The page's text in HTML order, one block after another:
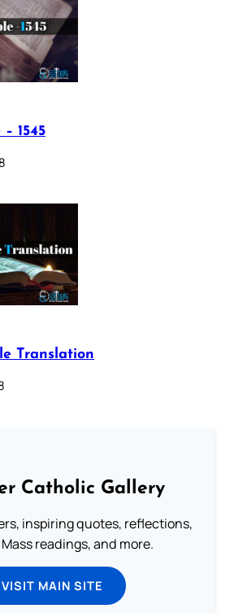
1545
Translation
Catholic Gallery
inspiring quotes, reflections,
readings, and more.
VISIT MAIN SITE